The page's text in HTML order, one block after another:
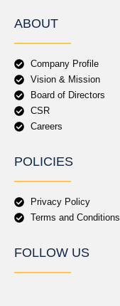
ABOUT
Company Profile
Vision & Mission
Board of Directors
CSR
Careers
POLICIES
Privacy Policy
Terms and Conditions
FOLLOW US